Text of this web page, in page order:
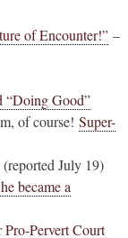
of Encounter!” –
“Doing Good”
of course! Super-
(reported July 19)
became a
Pervert Court